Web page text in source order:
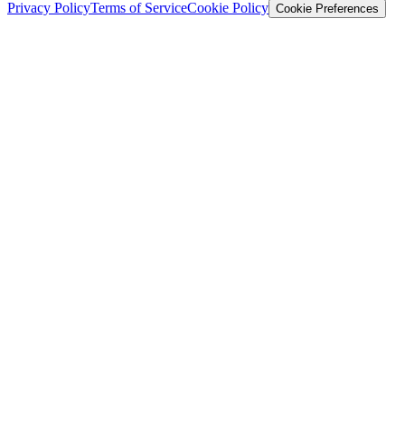
Privacy PolicyTerms of ServiceCookie Policy Cookie Preferences